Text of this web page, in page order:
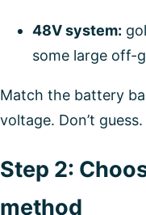
48V system:
some large off-
Match the battery
voltage. Don’t guess.
Step 2:
method